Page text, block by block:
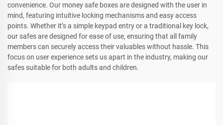
convenience. Our money safe boxes are designed with the user in
mind, featuring intuitive locking mechanisms and easy access
points. Whether it’s a simple keypad entry or a traditional key lock,
our safes are designed for ease of use, ensuring that all family
members can securely access their valuables without hassle. This
focus on user experience sets us apart in the industry, making our
safes suitable for both adults and children.